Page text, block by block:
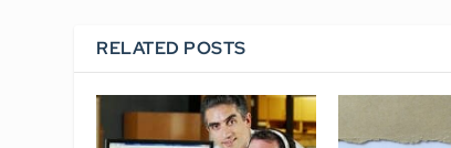
RELATED POSTS